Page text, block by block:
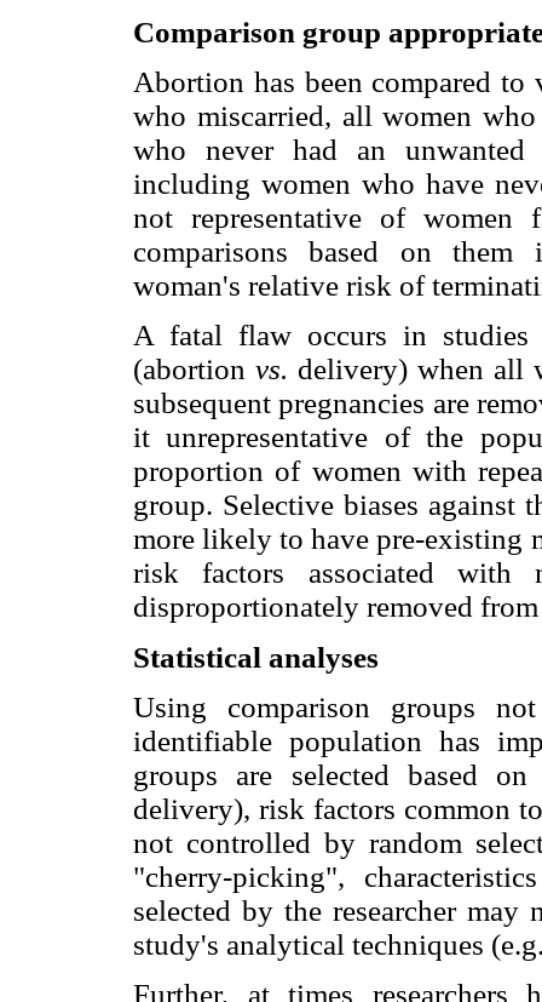
Comparison group
Abortion has been compared
who miscarried, all women
who never had an
including women who have
not representative of women
comparisons based on them
woman's relative risk of
A fatal flaw occurs in studies
(abortion vs. delivery) when all
subsequent pregnancies are
it unrepresentative of the
proportion of women with
group. Selective biases against
more likely to have pre-existing
risk factors associated with
disproportionately removed
Statistical analyses
Using comparison groups
identifiable population has
groups are selected based
delivery), risk factors common
not controlled by random
"cherry-picking",
selected by the researcher
study's analytical techniques
Further, at times